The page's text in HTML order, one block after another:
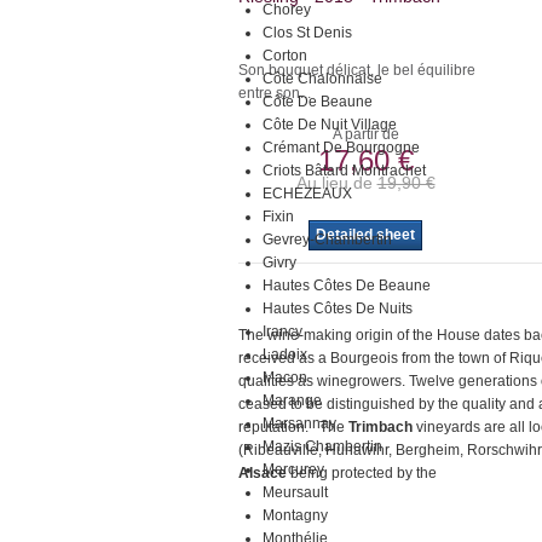
Chorey
Clos St Denis
Corton
Côte Chalonnaise
Côte De Beaune
Côte De Nuit Village
Crémant De Bourgogne
Criots Bâtard Montrachet
ECHEZEAUX
Fixin
Gevrey-Chambertin
Givry
Hautes Côtes De Beaune
Hautes Côtes De Nuits
Irancy
Ladoix
Macon
Marange
Marsannay
Mazis Chambertin
Mercurey
Meursault
Montagny
Monthélie
Son bouquet délicat, le bel équilibre
entre son...
A partir de
17,60 €
Au lieu de19,90 €
Detailed sheet
The wine-making origin of the House dates
received as a Bourgeois from the town of
qualities as winegrowers. Twelve
ceased to be distinguished by the quality and
reputation. The Trimbach vineyards are all
(Ribeauvillé, Hunawihr, Bergheim,
Alsacebeing protected by the